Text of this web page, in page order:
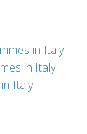
in Italy
in Italy
Italy